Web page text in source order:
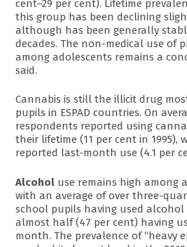
cent–29 per cent). Lifetime
this group has been declining
although has been generally
decades. The non-medical use of
among adolescents remains a
said.
Cannabis is still the illicit drug
pupils in ESPAD countries. On
respondents reported using
their lifetime (11 per cent in 1995),
reported last-month use (4.1 per
Alcohol use remains high among
with an average of over three-
school pupils having used
almost half (47 per cent) having
month. The prevalence of “heavy